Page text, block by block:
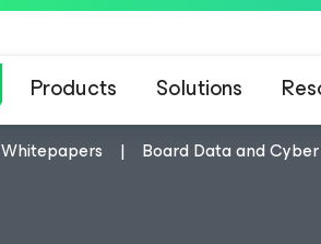
Products Solutions
Whitepapers Board Data and